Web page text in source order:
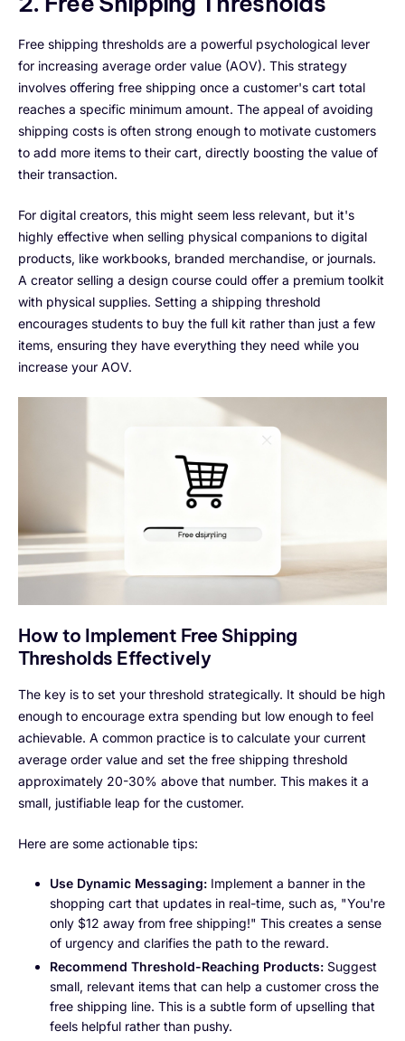
Free shipping thresholds are a powerful psychological lever
for increasing average order value (AOV). This strategy
involves offering free shipping once a customer's cart total
reaches a specific minimum amount. The appeal of avoiding
shipping costs is often strong enough to motivate customers
to add more items to their cart, directly boosting the value of
their transaction.
For digital creators, this might seem less relevant, but it's
highly effective when selling physical companions to digital
products, like workbooks, branded merchandise, or journals.
A creator selling a design course could offer a premium toolkit
with physical supplies. Setting a shipping threshold
encourages students to buy the full kit rather than just a few
items, ensuring they have everything they need while you
increase your AOV.
How to Implement Free Shipping
Thresholds Effectively
The key is to set your threshold strategically. It should be high
enough to encourage extra spending but low enough to feel
achievable. A common practice is to calculate your current
average order value and set the free shipping threshold
approximately 20-30% above that number. This makes it a
small, justifiable leap for the customer.
Here are some actionable tips:
Use Dynamic Messaging: Implement a banner in the
shopping cart that updates in real-time, such as, "You're
only $12 away from free shipping!" This creates a sense
of urgency and clarifies the path to the reward.
Recommend Threshold-Reaching Products: Suggest
small, relevant items that can help a customer cross the
free shipping line. This is a subtle form of upselling that
feels helpful rather than pushy.